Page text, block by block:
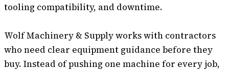
tooling compatibility, and downtime.
Wolf Machinery & Supply works with contractors
who need clear equipment guidance before they
buy. Instead of pushing one machine for every job,